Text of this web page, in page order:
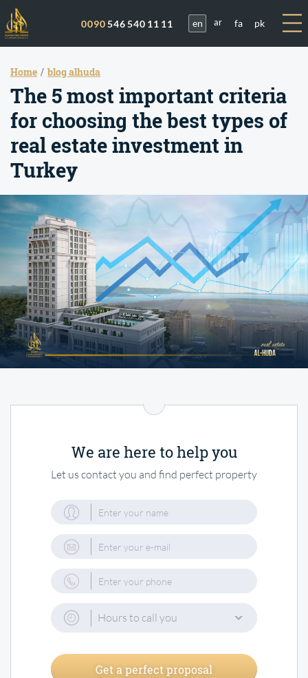
0090546 540 11 11 en ar fa pk
We are here to help you
Let us contact you and find perfect property
Hours to call you
Get a perfect proposal
Home blog alhuda
The 5 most important criteria
for choosing the best types of
real estate investment in
Turkey